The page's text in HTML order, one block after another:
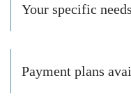
Your specific
Payment plans